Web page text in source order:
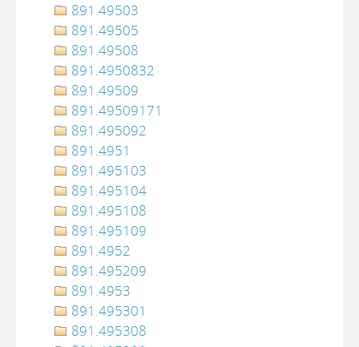
891.49503
891.49505
891.49508
891.4950832
891.49509
891.49509171
891.495092
891.4951
891.495103
891.495104
891.495108
891.495109
891.4952
891.495209
891.4953
891.495301
891.495308